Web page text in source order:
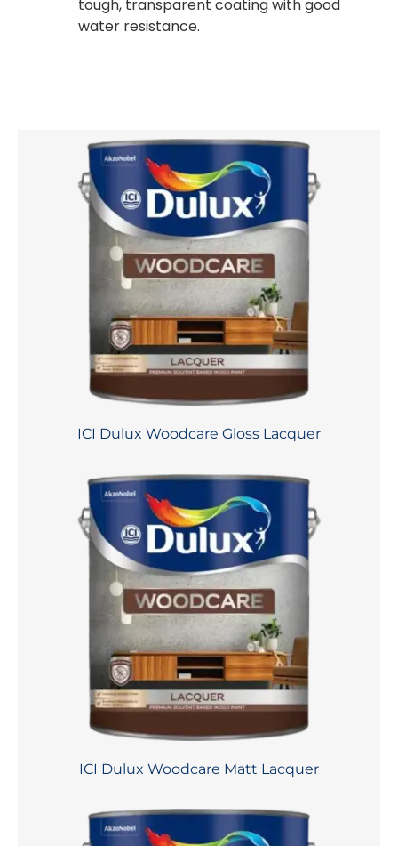
tough, transparent coating with good
water resistance.
ICI Dulux Woodcare Gloss Lacquer
ICI Dulux Woodcare Matt Lacquer